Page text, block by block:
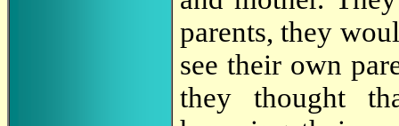
parents, they
see their own
they thought